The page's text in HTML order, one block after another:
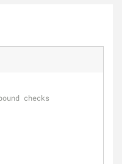
checks